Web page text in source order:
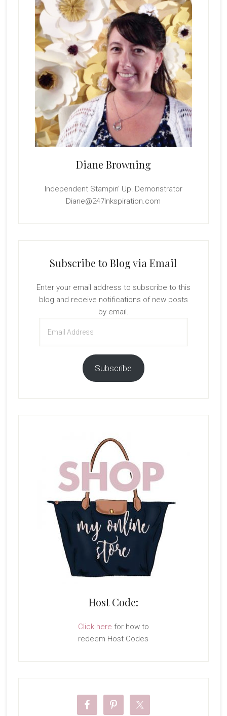
Diane Browning
Independent Stampin' Up! Demonstrator
Diane@247Inkspiration.com
Subscribe to Blog via Email
Enter your email address to subscribe to this
blog and receive notifications of new posts
by email.
Address
Subscribe
Host Code:
Click here for how to
redeem Host Codes